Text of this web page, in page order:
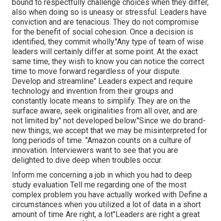
bound to respectfully challenge choices when they differ,
also when doing so is uneasy or stressful. Leaders have
conviction and are tenacious. They do not compromise
for the benefit of social cohesion. Once a decision is
identified, they commit wholly."Any type of team of wise
leaders will certainly differ at some point. At the exact
same time, they wish to know you can notice the correct
time to move forward regardless of your dispute.
Develop and streamline" Leaders expect and require
technology and invention from their groups and
constantly locate means to simplify. They are on the
surface aware, seek originalities from all over, and are
not limited by" not developed below."Since we do brand-
new things, we accept that we may be misinterpreted for
long periods of time. "Amazon counts on a culture of
innovation. Interviewers want to see that you are
delighted to dive deep when troubles occur.
Inform me concerning a job in which you had to deep
study evaluation Tell me regarding one of the most
complex problem you have actually worked with Define a
circumstances when you utilized a lot of data in a short
amount of time Are right, a lot"Leaders are right a great